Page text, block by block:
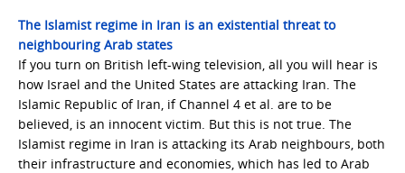
The Islamist regime in Iran is an existential threat to
neighbouring Arab states
If you turn on British left-wing television, all you will hear is
how Israel and the United States are attacking Iran. The
Islamic Republic of Iran, if Channel 4 et al. are to be
believed, is an innocent victim. But this is not true. The
Islamist regime in Iran is attacking its Arab neighbours, both
their infrastructure and economies, which has led to Arab